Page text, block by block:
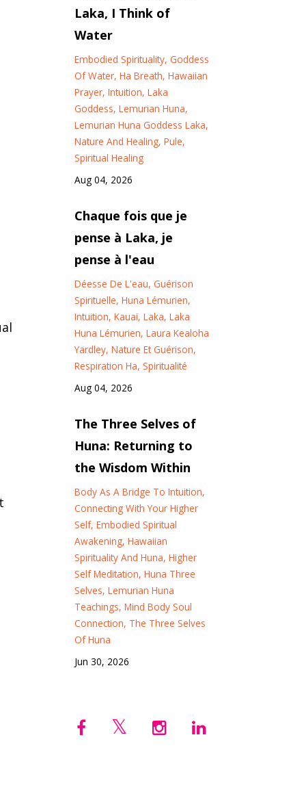
Laka, I Think of
Water
Embodied Spirituality Goddess
Of Water Ha Breath Hawaiian
Prayer Intuition Laka
Goddess Lemurian Huna
Lemurian Huna Goddess Laka
Nature And Healing Pule
Spiritual Healing
Aug 04, 2026
Chaque fois que je
pense à Laka, je
pense à l'eau
Déesse De L'eau Guérison
Spirituelle Huna Lémurien
Intuition Kauai Laka Laka
Huna Lémurien Laura Kealoha
Yardley Nature Et Guérison
Respiration Ha Spiritualité
Aug 04, 2026
The Three Selves of
Huna: Returning to
the Wisdom Within
Body As A Bridge To Intuition
Connecting With Your Higher
Self Embodied Spiritual
Awakening Hawaiian
Spirituality And Huna Higher
Self Meditation Huna Three
Selves Lemurian Huna
Teachings Mind Body Soul
Connection The Three Selves
Of Huna
Jun 30, 2026